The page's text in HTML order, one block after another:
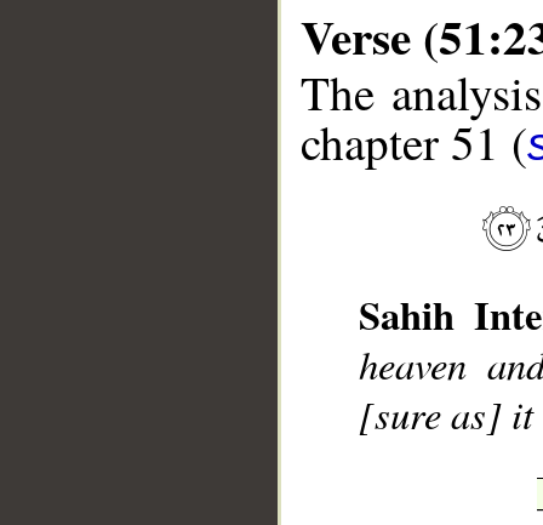
Verse
The
chapter 51 (
Sahih
heaven
[sure as] it